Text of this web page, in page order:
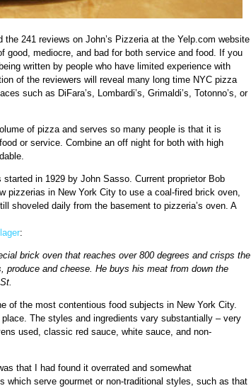
241 reviews on John’s Pizzeria at the Yelp.com website
good, mediocre, and bad for both service and food. If you
written by people who have limited experience with
of the reviewers will reveal many long time NYC pizza
such as DiFara’s, Lombardi’s, Grimaldi’s, Totonno’s, or
of pizza and serves so many people is that it is
or service. Combine an off night for both with high
in 1929 by John Sasso. Current proprietor Bob
pizzerias in New York City to use a coal-fired brick oven,
shoveled daily from the basement to pizzeria’s oven. A
:
brick oven that reaches over 800 degrees and crisps the
and cheese. He buys his meat from down the
of the most contentious food subjects in New York City.
The styles and ingredients vary substantially – very
used, classic red sauce, white sauce, and non-
that I had found it overrated and somewhat
which serve gourmet or non-traditional styles, such as that